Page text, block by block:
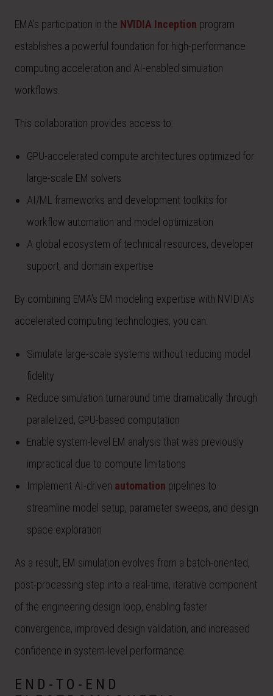
EMA’s participation in the NVIDIA Inception program
establishes a powerful foundation for high-performance
computing acceleration and AI-enabled simulation
workflows.
This collaboration provides access to:
GPU-accelerated compute architectures optimized for
large-scale EM solvers
AI/ML frameworks and development toolkits for
workflow automation and model optimization
A global ecosystem of technical resources, developer
support, and domain expertise
By combining EMA’s EM modeling expertise with NVIDIA’s
accelerated computing technologies, you can:
Simulate large-scale systems without reducing model
fidelity
Reduce simulation turnaround time dramatically through
parallelized, GPU-based computation
Enable system-level EM analysis that was previously
impractical due to compute limitations
Implement AI-driven automation pipelines to
streamline model setup, parameter sweeps, and design
space exploration
As a result, EM simulation evolves from a batch-oriented,
post-processing step into a real-time, iterative component
of the engineering design loop, enabling faster
convergence, improved design validation, and increased
confidence in system-level performance.
END-TO-END